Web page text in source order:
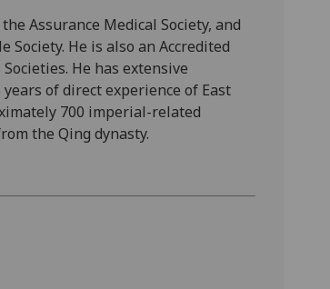
Assurance Medical Society, and
He is also an Accredited
He has extensive
of direct experience of East
700 imperial-related
the Qing dynasty.